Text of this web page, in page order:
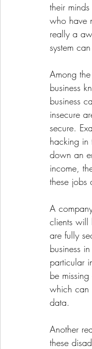
their
who have
really a
system
Among
business
business
insecure
secure.
hacking in
down an
income,
these jobs
A
clients will
are fully
business
particular
be
which can
data.
Another
these